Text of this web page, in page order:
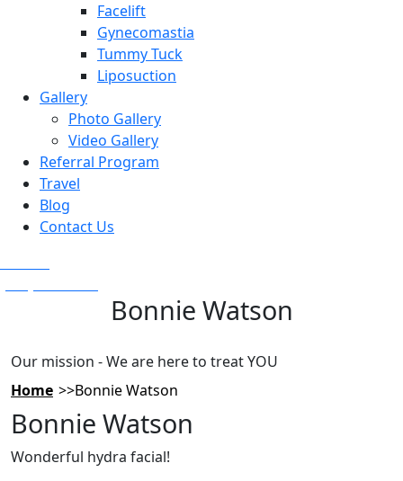
Facelift
Gynecomastia
Tummy Tuck
Liposuction
Gallery
Photo Gallery
Video Gallery
Referral Program
Travel
Blog
Contact Us
Bonnie Watson
Our mission - We are here to treat YOU
Home
Bonnie Watson
Bonnie Watson
Wonderful hydra facial!